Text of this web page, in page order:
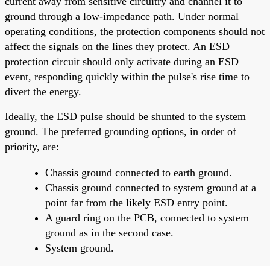
ground through a low-impedance path. Under normal
operating conditions, the protection components should not
affect the signals on the lines they protect. An ESD
protection circuit should only activate during an ESD
event, responding quickly within the pulse's rise time to
divert the energy.
Ideally, the ESD pulse should be shunted to the system
ground. The preferred grounding options, in order of
priority, are:
Chassis ground connected to earth ground.
Chassis ground connected to system ground at a
point far from the likely ESD entry point.
A guard ring on the PCB, connected to system
ground as in the second case.
System ground.